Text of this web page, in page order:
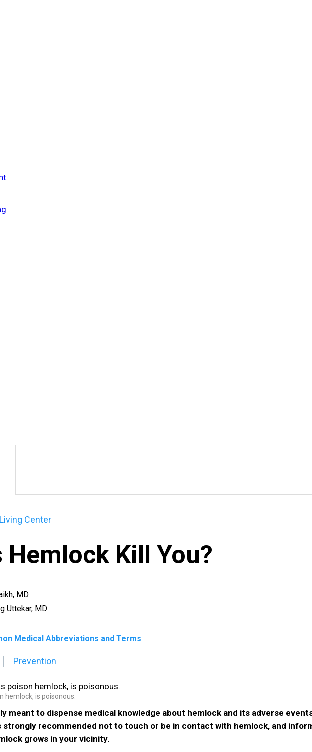
Center
Hemlock Kill You?
MD
Uttekar, MD
Medical Abbreviations and Terms
Prevention
hemlock, is poisonous.
meant to dispense medical knowledge about hemlock and its adverse
strongly recommended not to touch or be in contact with hemlock, and
grows in your vicinity.